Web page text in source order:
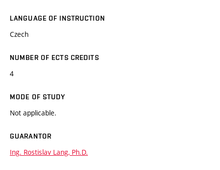
LANGUAGE OF INSTRUCTION
Czech
NUMBER OF ECTS CREDITS
4
MODE OF STUDY
Not applicable.
GUARANTOR
Ing. Rostislav Lang, Ph.D.